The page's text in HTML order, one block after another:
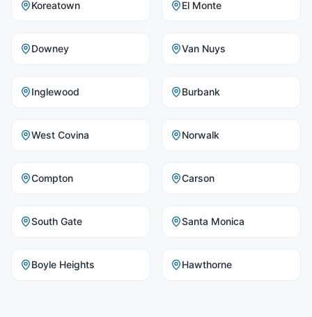
Koreatown El Monte
Downey Van Nuys
Inglewood Burbank
West Covina Norwalk
Compton Carson
South Gate Santa Monica
Boyle Heights Hawthorne